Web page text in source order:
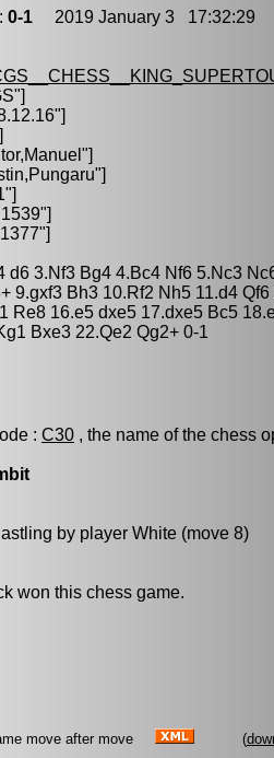
0-1 2019 January 3 17:32:29
"]
"]
d6 3.Nf3 Bg4 4.Bc4 Nf6 5.Nc3
9.gxf3 Bh3 10.Rf2 Nh5 11.d4
Re8 16.e5 dxe5 17.dxe5 Bc5
Bxe3 22.Qe2 Qg2+ 0-1
: C30 , the name of the chess
by player White (move 8)
won this chess game.
move after move (